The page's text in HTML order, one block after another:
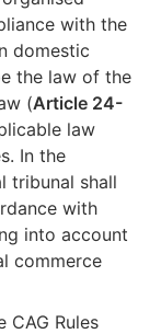
with the
domestic
the law of the
(Article 24-
law
In the
tribunal shall
with
into account
commerce
Rules